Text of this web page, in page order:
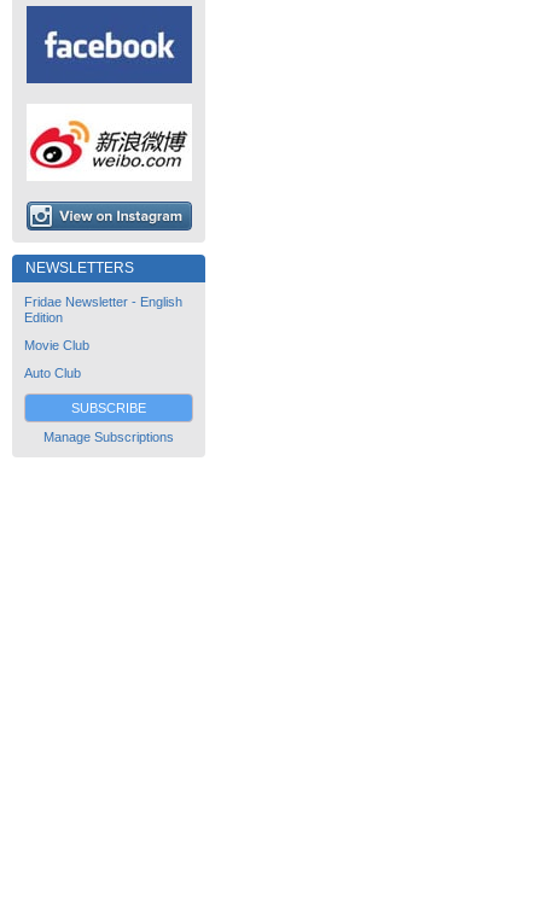
NEWSLETTERS
Fridae Newsletter - English
Edition
Movie Club
Auto Club
SUBSCRIBE
Manage Subscriptions